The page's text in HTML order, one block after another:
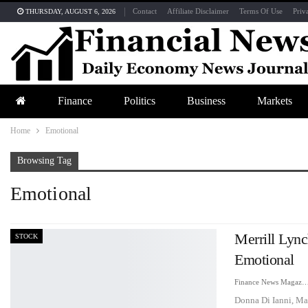
THURSDAY, AUGUST 6, 2026 Contact Affiliate Disclaimer Terms Of Use
Finance Politics Business Markets
Home Emotional
Browsing Tag
Emotional
STOCK
Merrill
Emotional
Donna Di Ianni,